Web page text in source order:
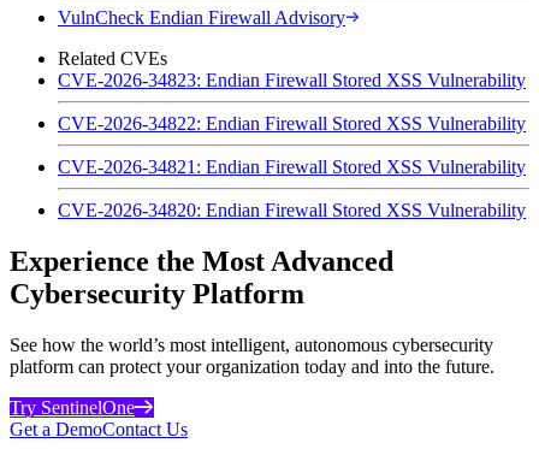
VulnCheck Endian Firewall Advisory
Related CVEs
CVE-2026-34823: Endian Firewall Stored XSS Vulnerability
CVE-2026-34822: Endian Firewall Stored XSS Vulnerability
CVE-2026-34821: Endian Firewall Stored XSS Vulnerability
CVE-2026-34820: Endian Firewall Stored XSS Vulnerability
Experience the Most Advanced
Cybersecurity Platform
See how the world’s most intelligent, autonomous cybersecurity
platform can protect your organization today and into the future.
Try SentinelOne
Get a DemoContact Us